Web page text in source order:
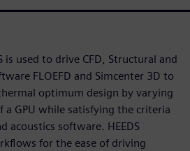
is used to drive CFD, Structural and
FLOEFD and Simcenter 3D to
optimum design by varying
a GPU while satisfying the criteria
acoustics software. HEEDS
for the ease of driving